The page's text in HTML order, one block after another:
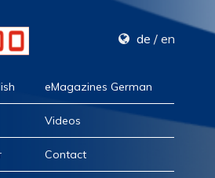
de / en
eMagazines German
Videos
Contact